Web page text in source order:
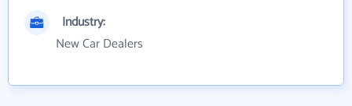
Industry:
New Car Dealers